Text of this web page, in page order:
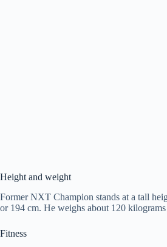
Height and weight
Former NXT Champion stands at a tall
or 194 cm. He weighs about 120
Fitness